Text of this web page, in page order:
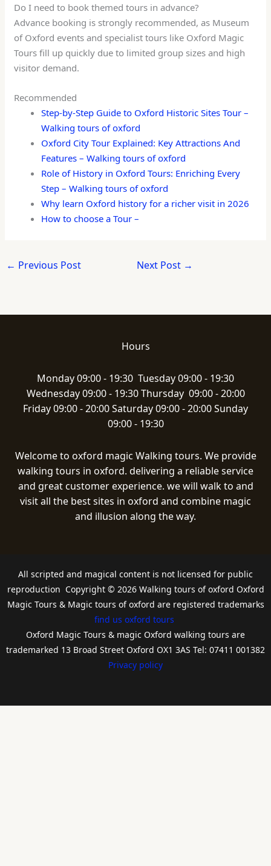
Do I need to book themed tours in advance?
Advance booking is strongly recommended, as Museum
of Oxford events and specialist tours like Oxford Magic
Tours fill up quickly due to limited group sizes and high
visitor demand.
Recommended
Step-by-Step Guide to Oxford Historic Sites Tour –
Walking tours of oxford
Oxford City Tour Explained: Key Attractions And
Features – Walking tours of oxford
Role of History in Oxford Tours: Enriching Every
Step – Walking tours of oxford
Why learn Oxford history for a richer visit in 2026
How to choose a Tour –
← Previous Post Next Post →
Hours
Monday 09:00 - 19:30 Tuesday 09:00 - 19:30
Wednesday 09:00 - 19:30 Thursday 09:00 - 20:00
Friday 09:00 - 20:00 Saturday 09:00 - 20:00 Sunday
09:00 - 19:30
Welcome to oxford magic Walking tours. We provide
walking tours in oxford. delivering a reliable service
and great customer experience. we will walk to and
visit all the best sites in oxford and combine magic
and illusion along the way.
All scripted and magical content is not licensed for public
reproduction Copyright © 2026 Walking tours of oxford Oxford
Magic Tours & Magic tours of oxford are registered trademarks
find us oxford tours
Oxford Magic Tours & magic Oxford walking tours are
trademarked 13 Broad Street Oxford OX1 3AS Tel: 07411 001382
Privacy policy